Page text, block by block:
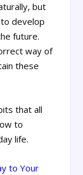
but
develop
future.
way of
these
that all
to
life.
to Your